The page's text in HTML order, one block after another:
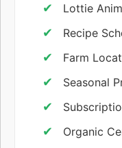
Lottie
Recipe
Farm
Seasonal
Organic